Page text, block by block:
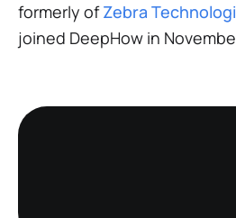
formerly ofZebra
joined DeepHow in